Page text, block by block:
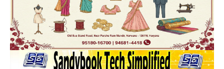
SMS PICS
Best Quotes
Whatsapp Pics
स्वस्थ्य